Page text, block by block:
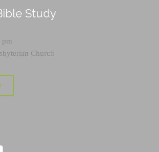
Study
Church